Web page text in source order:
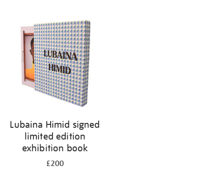
results
Lubaina Himid signed
limited edition
exhibition book
£200